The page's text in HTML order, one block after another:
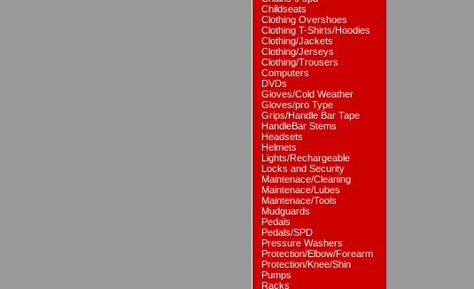
Childseats
Clothing Overshoes
Clothing T-Shirts/Hoodies
Clothing/Jackets
Clothing/Jerseys
Clothing/Trousers
Computers
DVDs
Gloves/Cold Weather
Gloves/pro Type
Grips/Handle Bar Tape
HandleBar Stems
Headsets
Helmets
Lights/Rechargeable
Locks and Security
Maintenace/Cleaning
Maintenace/Lubes
Maintenace/Tools
Mudguards
Pedals
Pedals/SPD
Pressure Washers
Protection/Elbow/Forearm
Protection/Knee/Shin
Pumps
Racks